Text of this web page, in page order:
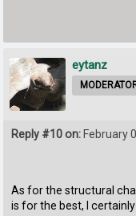
eytanz
Reply #10 on:February
As for the structural
is for the best, I